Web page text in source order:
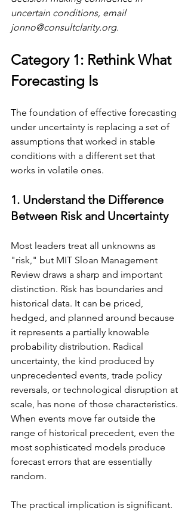
uncertain conditions, email
jonno@consultclarity.org.
Category 1: Rethink What
Forecasting Is
The foundation of effective forecasting
under uncertainty is replacing a set of
assumptions that worked in stable
conditions with a different set that
works in volatile ones.
1. Understand the Difference
Between Risk and Uncertainty
Most leaders treat all unknowns as
"risk," but MIT Sloan Management
Review draws a sharp and important
distinction. Risk has boundaries and
historical data. It can be priced,
hedged, and planned around because
it represents a partially knowable
probability distribution. Radical
uncertainty, the kind produced by
unprecedented events, trade policy
reversals, or technological disruption at
scale, has none of those characteristics.
When events move far outside the
range of historical precedent, even the
most sophisticated models produce
forecast errors that are essentially
random.
The practical implication is significant.